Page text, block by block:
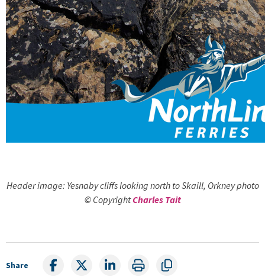
Header image: Yesnaby cliffs looking north to Skaill, Orkney photo
© CopyrightCharles Tait
Share